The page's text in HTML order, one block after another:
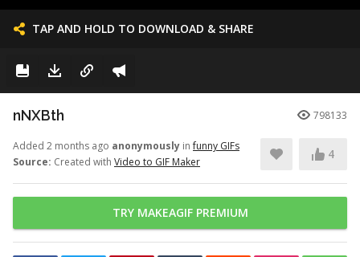
TAP AND HOLD TO DOWNLOAD & SHARE
nNXBth 798133
Added 2 months ago anonymously infunny GIFs
Source: Created with Video to GIF Maker
4
TRY MAKEAGIF PREMIUM